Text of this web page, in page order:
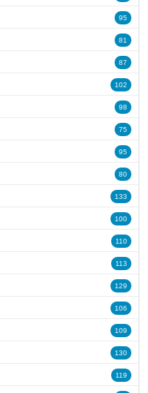
95
81
87
102
98
75
95
80
133
100
110
113
129
106
109
130
119